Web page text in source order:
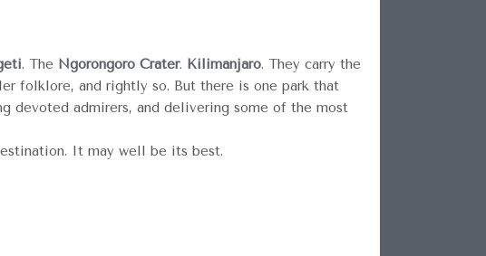
. The Ngorongoro Crater. Kilimanjaro. They carry the
folklore, and rightly so. But there is one park that
devoted admirers, and delivering some of the most
It may well be its best.